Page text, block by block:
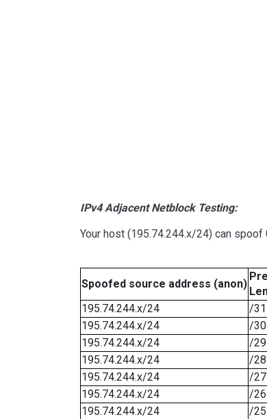
IPv4 Adjacent Netblock Testing:
Your host (195.74.244.x/24) can
Spoofed source address (anon)
195.74.244.x/24
/31
195.74.244.x/24
/30
195.74.244.x/24
/29
195.74.244.x/24
/28
195.74.244.x/24
/27
195.74.244.x/24
/26
195.74.244.x/24
/25